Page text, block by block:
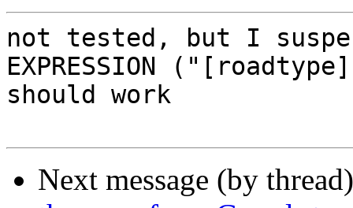
not tested, but I
EXPRESSION
should work
Next message (by